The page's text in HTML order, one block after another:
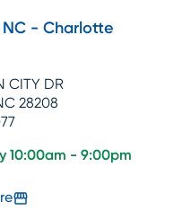
- Charlotte
CITY DR
28208
10:00am - 9:00pm